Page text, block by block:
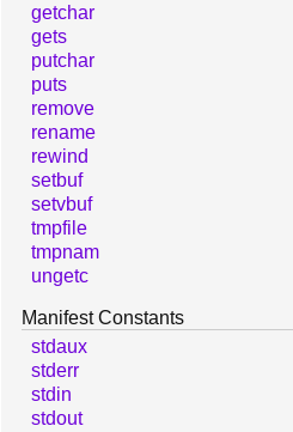
getchar
gets
putchar
puts
remove
rename
rewind
setbuf
setvbuf
tmpfile
tmpnam
ungetc
Manifest Constants
stdaux
stderr
stdin
stdout